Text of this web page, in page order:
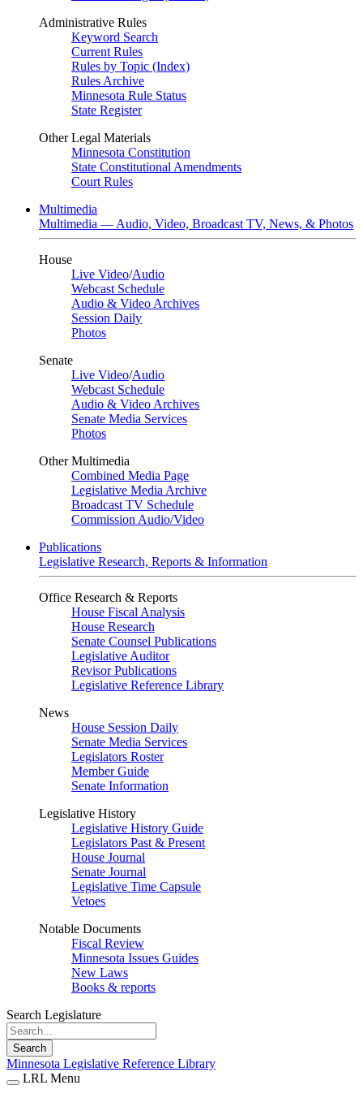
Administrative Rules
Keyword Search
Current Rules
Rules by Topic (Index)
Rules Archive
Minnesota Rule Status
State Register
Other Legal Materials
Minnesota Constitution
State Constitutional Amendments
Court Rules
Multimedia
Multimedia — Audio, Video, Broadcast TV, News, & Photos
House
Live Video/Audio
Webcast Schedule
Audio & Video Archives
Session Daily
Photos
Senate
Live Video/Audio
Webcast Schedule
Audio & Video Archives
Senate Media Services
Photos
Other Multimedia
Combined Media Page
Legislative Media Archive
Broadcast TV Schedule
Commission Audio/Video
Publications
Legislative Research, Reports & Information
Office Research & Reports
House Fiscal Analysis
House Research
Senate Counsel Publications
Legislative Auditor
Revisor Publications
Legislative Reference Library
News
House Session Daily
Senate Media Services
Legislators Roster
Member Guide
Senate Information
Legislative History
Legislative History Guide
Legislators Past & Present
House Journal
Senate Journal
Legislative Time Capsule
Vetoes
Notable Documents
Fiscal Review
Minnesota Issues Guides
New Laws
Books & reports
Search Legislature
Search
Minnesota Legislative Reference Library
LRL Menu